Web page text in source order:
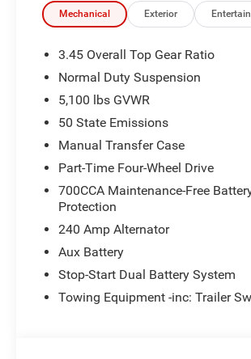
Factory All-Terrain Tires deliver
terrain.
Trail-Rated durability with skid
Comfort & Convenience
comfort.
Black 3-Piece Hard Top provides
All-Weather Mopar Floor Mats
Power windows, deep-tint glass,
Mechanical Exterior
3.45 Overall Top Gear Ratio
Normal Duty Suspension
5,100 lbs GVWR
50 State Emissions
Manual Transfer Case
Part-Time Four-Wheel Drive
700CCA Maintenance-Free
Protection
240 Amp Alternator
Aux Battery
Stop-Start Dual Battery System
Towing Equipment -inc: Trailer